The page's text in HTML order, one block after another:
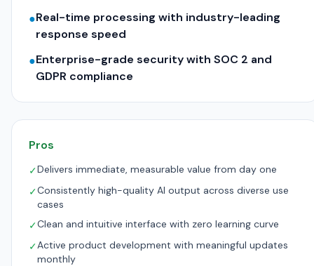
●Real-time processing with industry-leading
response speed
●Enterprise-grade security with SOC 2 and
GDPR compliance
Pros
✓Delivers immediate, measurable value from day one
✓Consistently high-quality AI output across diverse use
cases
✓Clean and intuitive interface with zero learning curve
✓Active product development with meaningful updates
monthly